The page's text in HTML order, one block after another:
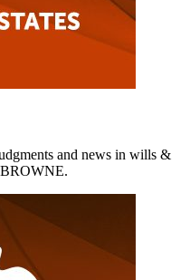
and news in wills &